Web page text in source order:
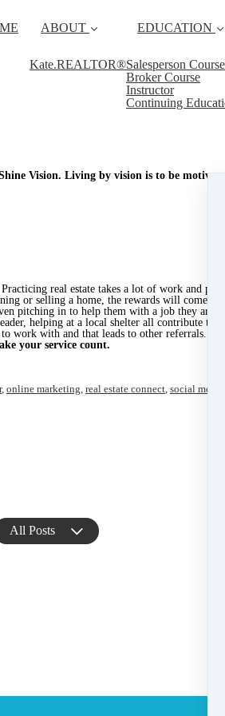
ABOUT
Kate.REALTOR®
EDUCATION
Salesperson Course
Broker Course
Instructor
Continuing
Vision. Living by vision is to be
Practicing real estate takes a lot of work and
or selling a home, the rewards will come to
pitching in to help them with a job they are
helping at a local shelter all contribute to
work with and that leads to other referrals.
your service count.
, online marketing, real estate connect, social media
All Posts